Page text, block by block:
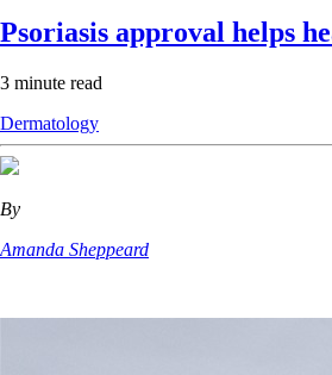
Psoriasis approval helps
3 minute read
Dermatology
By
Amanda Sheppeard